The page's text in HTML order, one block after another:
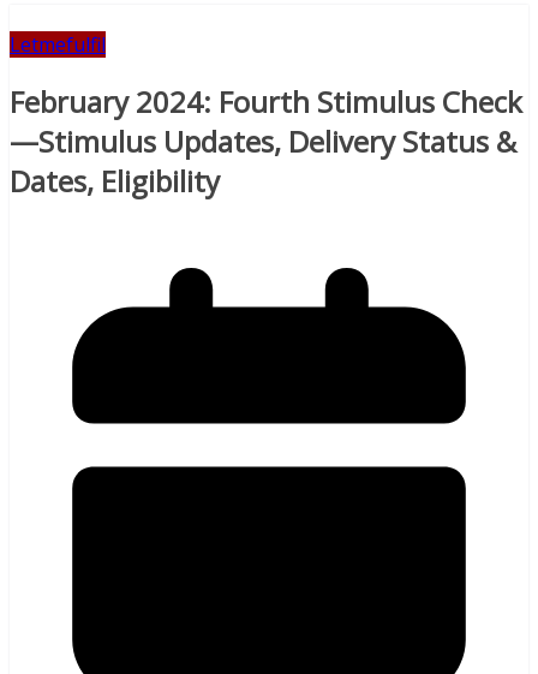
Letmefulfil
February 2024: Fourth Stimulus Check
—Stimulus Updates, Delivery Status &
Dates, Eligibility